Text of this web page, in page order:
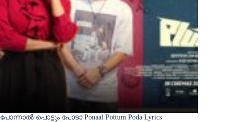
പോന്നാൽ പൊട്ടും പോടാ Ponaal Pottum Poda Lyrics